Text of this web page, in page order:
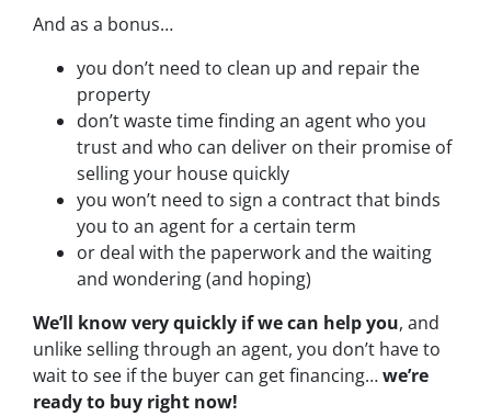
And as a bonus…
you don’t need to clean up and repair the
property
don’t waste time finding an agent who you
trust and who can deliver on their promise of
selling your house quickly
you won’t need to sign a contract that binds
you to an agent for a certain term
or deal with the paperwork and the waiting
and wondering (and hoping)
We’ll know very quickly if we can help you, and
unlike selling through an agent, you don’t have to
wait to see if the buyer can get financing…we’re
ready to buy right now!